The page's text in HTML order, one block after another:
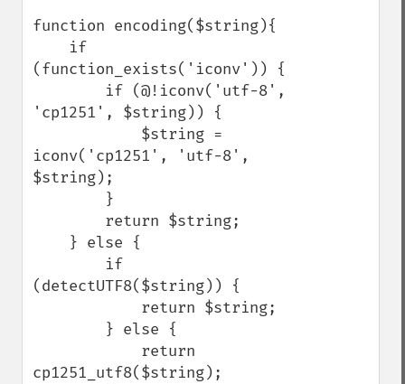
function encoding($string){
(function_exists('iconv')) {
'cp1251', $string)) {
iconv('cp1251', 'utf-8',
$string);
(detectUTF8($string)) {
cp1251_utf8($string);